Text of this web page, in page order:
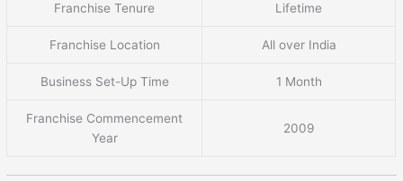
Franchise Tenure Lifetime
Franchise Location All over India
Business Set-Up Time 1 Month
Franchise Commencement
Year
2009